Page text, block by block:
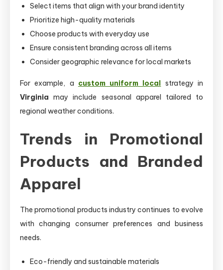
Select items that align with your brand identity
Prioritize high-quality materials
Choose products with everyday use
Ensure consistent branding across all items
Consider geographic relevance for local markets
For example, a custom uniform local strategy in
Virginia may include seasonal apparel tailored to
regional weather conditions.
Trends in Promotional
Products and Branded
Apparel
The promotional products industry continues to evolve
with changing consumer preferences and business
needs.
Eco-friendly and sustainable materials